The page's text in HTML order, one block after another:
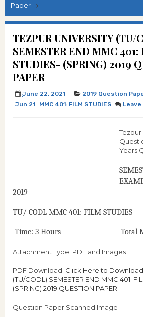
Paper
TEZPUR UNIVERSITY (TU/
SEMESTER END MMC 401:
STUDIES- (SPRING) 2019
PAPER
June 22, 2021 2019 Question
Jun 21
MMC 401: FILM STUDIES Leave
Years
2019
TU/ CODL MMC 401: FILM STUDIES
Time: 3 Hours Total
Attachment Type: PDF and Images
PDF Download: Click Here to Download
(TU/CODL) SEMESTER END MMC 401:
(SPRING) 2019 QUESTION PAPER
Question Paper Scanned Image